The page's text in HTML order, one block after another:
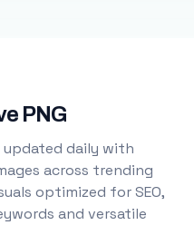
PNG
updated daily with
across trending
optimized for SEO,
and versatile